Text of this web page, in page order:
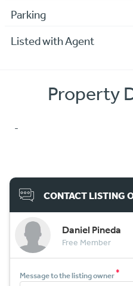
Parking
Listed with Agent
Property
-
CONTACT LISTING
Daniel Pineda
Free Member
Message to the listing owner*